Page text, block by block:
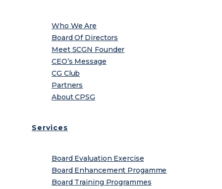
Who We Are
Board Of Directors
Meet SCGN Founder
CEO’s Message
CG Club
Partners
About CPSG
Services
Board Evaluation Exercise
Board Enhancement Progamme
Board Training Programmes